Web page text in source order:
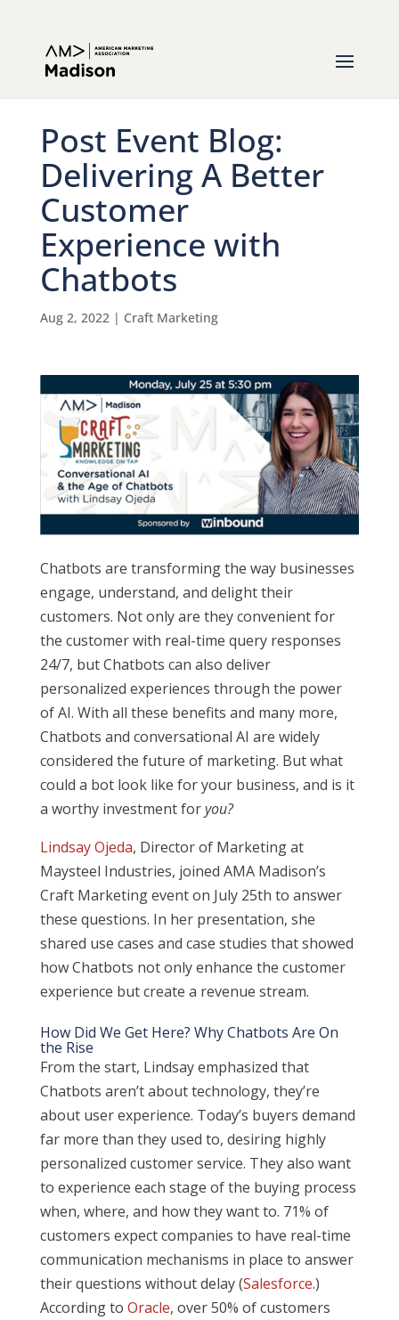
Post Event Blog:
Delivering A Better
Customer
Experience with
Chatbots
Aug 2, 2022| Craft Marketing
Chatbots are transforming the way businesses
engage, understand, and delight their
customers. Not only are they convenient for
the customer with real-time query responses
24/7, but Chatbots can also deliver
personalized experiences through the power
of AI. With all these benefits and many more,
Chatbots and conversational AI are widely
considered the future of marketing. But what
could a bot look like for your business, and is it
a worthy investment foryou?
Lindsay Ojeda, Director of Marketing at
Maysteel Industries, joined AMA Madison’s
Craft Marketing event on July 25th to answer
these questions. In her presentation, she
shared use cases and case studies that showed
how Chatbots not only enhance the customer
experience but create a revenue stream.
How Did We Get Here? Why Chatbots Are On
the Rise
From the start, Lindsay emphasized that
Chatbots aren’t about technology, they’re
about user experience. Today’s buyers demand
far more than they used to, desiring highly
personalized customer service. They also want
to experience each stage of the buying process
when, where, and how they want to. 71% of
customers expect companies to have real-time
communication mechanisms in place to answer
their questions without delay (Salesforce.)
According to Oracle, over 50% of customers